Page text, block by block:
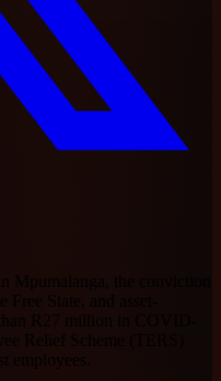
Mpumalanga, the conviction
State, and asset-
R27 million in COVID-
Relief Scheme (TERS)
employees.